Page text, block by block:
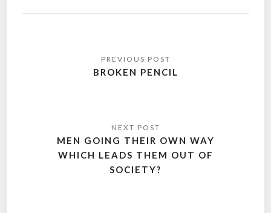
navigationBROKEN PENCIL
MEN GOING THEIR OWN WAY
WHICH LEADS THEM OUT OF
SOCIETY?